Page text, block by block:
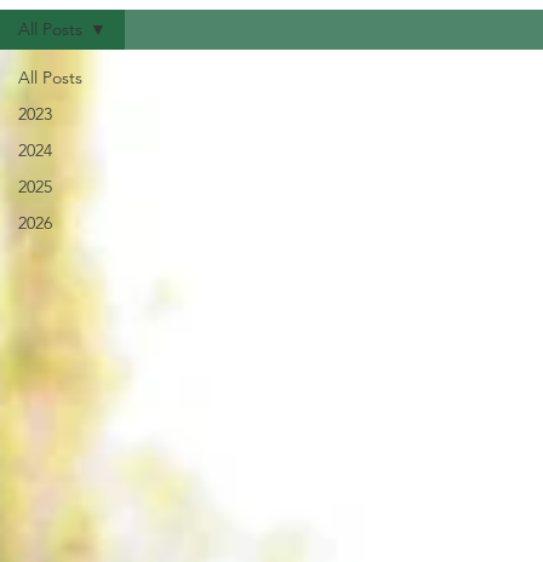
All Posts
2023
2024
2025
2026
All Posts